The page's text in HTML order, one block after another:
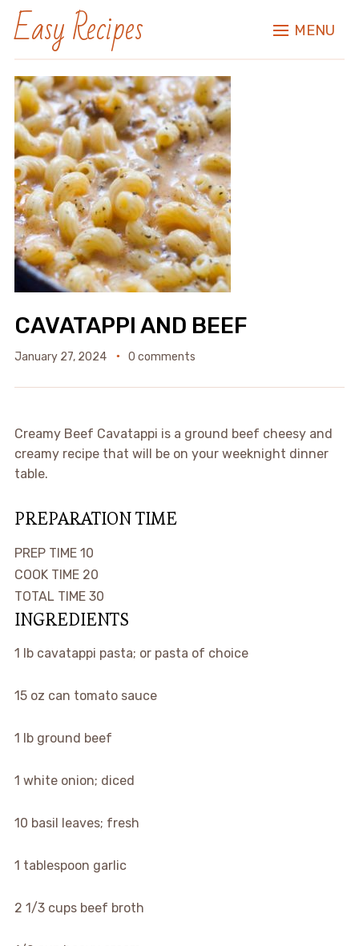
Easy Recipes MENU
CAVATAPPI AND BEEF
January 27, 2024 0 comments
Creamy Beef Cavatappi is a ground beef cheesy and
creamy recipe that will be on your weeknight dinner
table.
PREPARATION TIME
PREP TIME 10
COOK TIME 20
TOTAL TIME 30
INGREDIENTS
1 lb cavatappi pasta; or pasta of choice
15 oz can tomato sauce
1 lb ground beef
1 white onion; diced
10 basil leaves; fresh
1 tablespoon garlic
2 1/3 cups beef broth